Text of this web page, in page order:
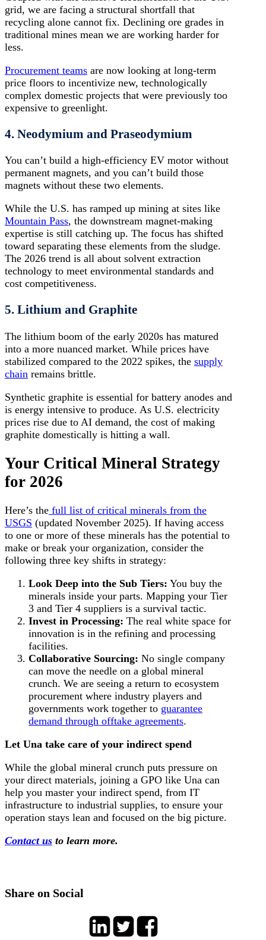
grid, we are facing a structural shortfall that
recycling alone cannot fix. Declining ore grades in
traditional mines mean we are working harder for
less.
Procurement teams are now looking at long-term
price floors to incentivize new, technologically
complex domestic projects that were previously too
expensive to greenlight.
4. Neodymium and Praseodymium
You can’t build a high-efficiency EV motor without
permanent magnets, and you can’t build those
magnets without these two elements.
While the U.S. has ramped up mining at sites like
Mountain Pass, the downstream magnet-making
expertise is still catching up. The focus has shifted
toward separating these elements from the sludge.
The 2026 trend is all about solvent extraction
technology to meet environmental standards and
cost competitiveness.
5. Lithium and Graphite
The lithium boom of the early 2020s has matured
into a more nuanced market. While prices have
stabilized compared to the 2022 spikes, the supply
chain remains brittle.
Synthetic graphite is essential for battery anodes and
is energy intensive to produce. As U.S. electricity
prices rise due to AI demand, the cost of making
graphite domestically is hitting a wall.
Your Critical Mineral Strategy
for 2026
Here’s the full list of critical minerals from the
USGS (updated November 2025). If having access
to one or more of these minerals has the potential to
make or break your organization, consider the
following three key shifts in strategy:
Look Deep into the Sub Tiers: You buy the
minerals inside your parts. Mapping your Tier
3 and Tier 4 suppliers is a survival tactic.
Invest in Processing: The real white space for
innovation is in the refining and processing
facilities.
Collaborative Sourcing: No single company
can move the needle on a global mineral
crunch. We are seeing a return to ecosystem
procurement where industry players and
governments work together to guarantee
demand through offtake agreements.
Let Una take care of your indirect spend
While the global mineral crunch puts pressure on
your direct materials, joining a GPO like Una can
help you master your indirect spend, from IT
infrastructure to industrial supplies, to ensure your
operation stays lean and focused on the big picture.
Contact us to learn more.
Share on Social